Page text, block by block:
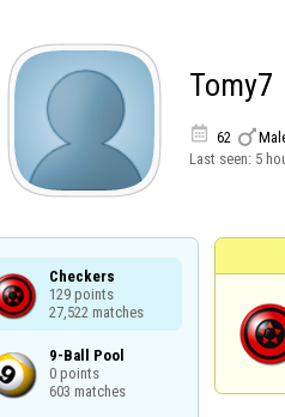
Tomy7
 62 
Last seen: 5
Checkers
129 points
27,522 matches
9-Ball Pool
0 points
603 matches